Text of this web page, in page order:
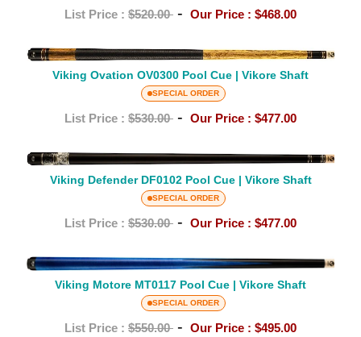
and
Jump
Cue
Combo
List Price : $520.00 - Our Price : $468.00
Viking
Ovation
OV0300
Pool
|
Shaft
Viking Ovation OV0300 Pool Cue | Vikore Shaft
SPECIAL ORDER
List Price : $530.00 - Our Price : $477.00
Viking
Defender
DF0102
Pool
|
Shaft
Viking Defender DF0102 Pool Cue | Vikore Shaft
SPECIAL ORDER
List Price : $530.00 - Our Price : $477.00
Viking
Motore
MT0117
Pool
Viking Motore MT0117 Pool Cue | Vikore Shaft
SPECIAL ORDER
List Price : $550.00 - Our Price : $495.00